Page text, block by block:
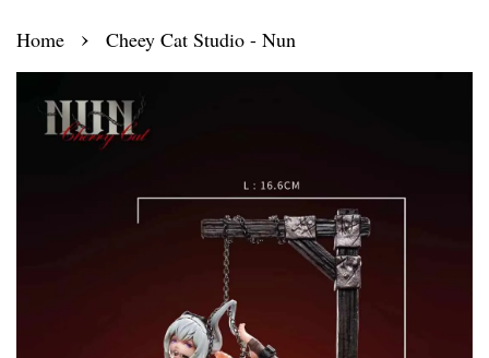
Home › Cheey Cat Studio - Nun